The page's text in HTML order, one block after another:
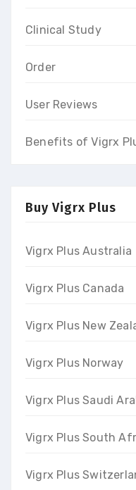
Clinical Study
Order
User Reviews
Benefits of Vigrx
Buy Vigrx Plus
Vigrx Plus Australia
Vigrx Plus Canada
Vigrx Plus New
Vigrx Plus Norway
Vigrx Plus Saudi
Vigrx Plus South
Vigrx Plus